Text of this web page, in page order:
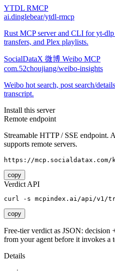
YTDL RMCP
ai.dinglebear/ytdl-rmcp
Rust MCP server and CLI for yt-dlp
transfers, and Plex playlists.
SocialDataX 微博 Weibo MCP
com.52choujiang/weibo-insights
Weibo hot search, post search/
transcript.
Install this server
Remote endpoint
Streamable HTTP / SSE endpoint.
supports remote servers.
https://mcp.socialdatax.com/
copy
Verdict API
curl -s mcpindex.ai/api/v1/
copy
Free-tier verdict as JSON: decision
from your agent before it invokes a
Details